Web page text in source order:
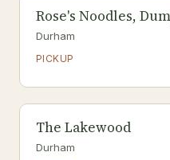
Rose's Noodles,
Durham
PICKUP
The Lakewood
Durham